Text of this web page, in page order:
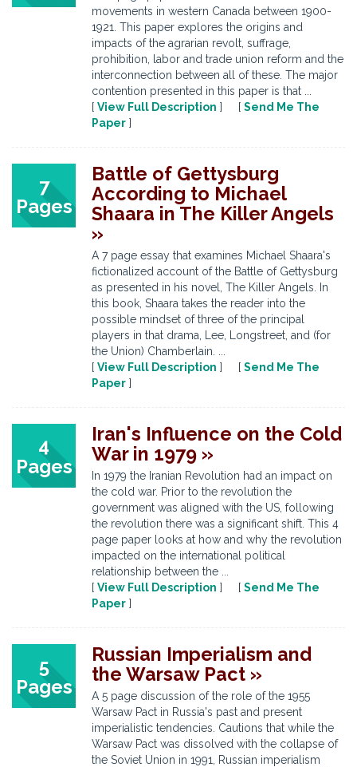
movements in western Canada between 1900-
1921. This paper explores the origins and
impacts of the agrarian revolt, suffrage,
prohibition, labor and trade union reform and the
interconnection between all of these. The major
contention presented in this paper is that ...
[ View Full Description ] [ Send Me The
Paper ]
7
Pages
Battle of Gettysburg
According to Michael
Shaara in The Killer Angels
»
A 7 page essay that examines Michael Shaara's
fictionalized account of the Battle of Gettysburg
as presented in his novel, The Killer Angels. In
this book, Shaara takes the reader into the
possible mindset of three of the principal
players in that drama, Lee, Longstreet, and (for
the Union) Chamberlain. ...
[ View Full Description ] [ Send Me The
Paper ]
4
Pages
Iran's Influence on the Cold
War in 1979 »
In 1979 the Iranian Revolution had an impact on
the cold war. Prior to the revolution the
government was aligned with the US, following
the revolution there was a significant shift. This 4
page paper looks at how and why the revolution
impacted on the international political
relationship between the ...
[ View Full Description ] [ Send Me The
Paper ]
5
Pages
Russian Imperialism and
the Warsaw Pact »
A 5 page discussion of the role of the 1955
Warsaw Pact in Russia's past and present
imperialistic tendencies. Cautions that while the
Warsaw Pact was dissolved with the collapse of
the Soviet Union in 1991, Russian imperialism